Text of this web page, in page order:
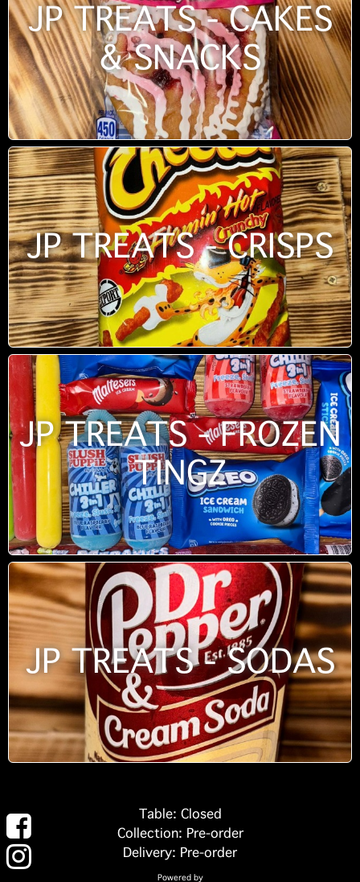
JP TREATS - CAKES
& SNACKS
JP TREATS - CRISPS
JP TREATS - FROZEN
TINGZ
JP TREATS - SODAS
Table: Closed
Collection: Pre-order
Delivery: Pre-order
Powered by